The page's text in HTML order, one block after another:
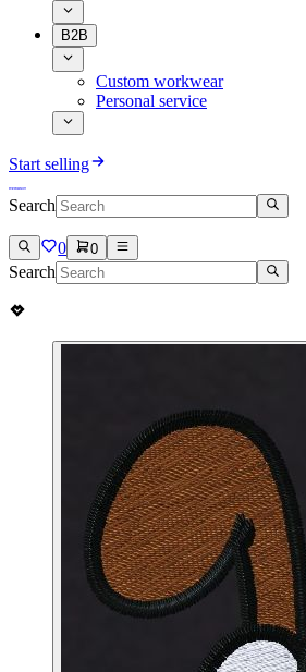
B2B
Custom workwear
Personal service
Start selling
Search
0 0
Search